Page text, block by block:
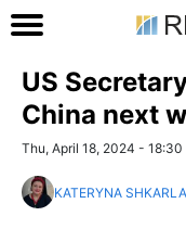
US
China next
Thu, April 18, 2024 - 18:30
KATERYNA